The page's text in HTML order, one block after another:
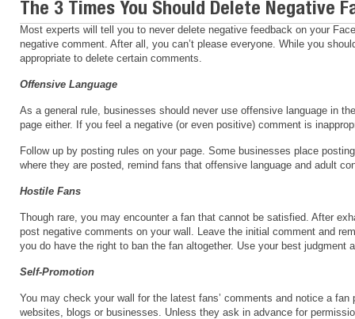
The 3 Times You Should Delete Negative
Most experts will tell you to never delete negative feedback on your
negative comment. After all, you can’t please everyone. While you
appropriate to delete certain comments.
Offensive Language
As a general rule, businesses should never use offensive language in
page either. If you feel a negative (or even positive) comment is
Follow up by posting rules on your page. Some businesses place
where they are posted, remind fans that offensive language and adult
Hostile Fans
Though rare, you may encounter a fan that cannot be satisfied. After
post negative comments on your wall. Leave the initial comment and
you do have the right to ban the fan altogether. Use your best judgment
Self-Promotion
You may check your wall for the latest fans’ comments and notice a
websites, blogs or businesses. Unless they ask in advance for